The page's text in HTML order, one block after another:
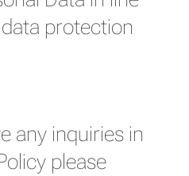
protection
any inquiries in
please